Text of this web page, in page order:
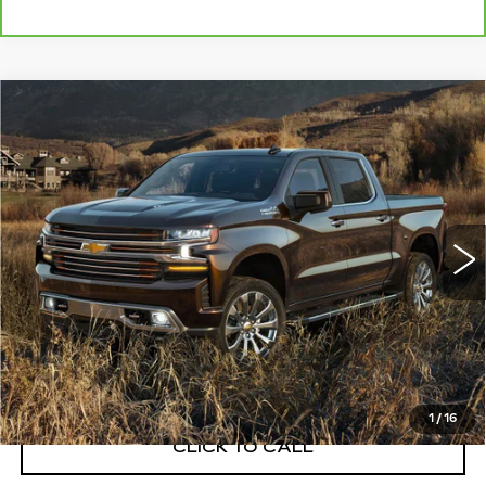
1 /16
SILVERADO 1500HIGH COUNTRY
Price Drop
C. Harper Buick GMC
VIN:1GCUYHEL4KZ237813Stock:G8507AModel:CK10543
52832 mi Ext.
$37,108
EXCEPTIONAL OFFER
Less
Retail Price:
$36,600
Documentation Fee:
+$508
Exceptional Offer:
$37,108
CLICK TO CALL